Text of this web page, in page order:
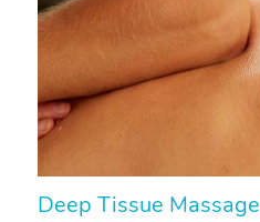
Deep Tissue Massage